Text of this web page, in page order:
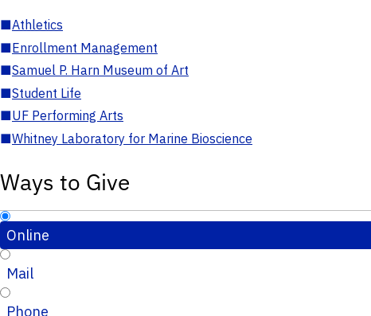
■Athletics
■Enrollment Management
■Samuel P. Harn Museum of Art
■Student Life
■UF Performing Arts
■Whitney Laboratory for Marine Bioscience
Ways to Give
Online
Mail
Phone